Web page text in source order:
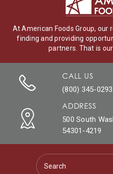
At American Foods Group, our
finding and providing
partners. That is
CALL US
(800) 345-0293
ADDRESS
500 South
54301-4219